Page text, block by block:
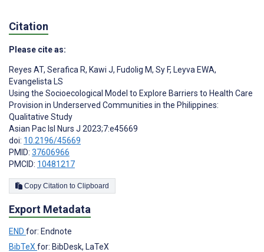
Citation
Please cite as:
Reyes AT, Serafica R, Kawi J, Fudolig M, Sy F, Leyva EWA,
Evangelista LS
Using the Socioecological Model to Explore Barriers to Health Care
Provision in Underserved Communities in the Philippines:
Qualitative Study
Asian Pac Isl Nurs J 2023;7:e45669
doi: 10.2196/45669
PMID: 37606966
PMCID: 10481217
Copy Citation to Clipboard
Export Metadata
END for: Endnote
BibTeX for: BibDesk, LaTeX